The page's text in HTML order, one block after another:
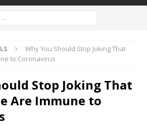
Why You Should Stop Joking That
to Coronavirus
Stop Joking That
Are Immune to